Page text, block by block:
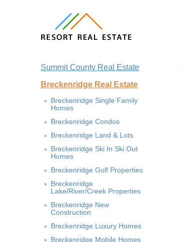
Summit County Real Estate
Breckenridge Real Estate
Breckenridge Single Family
Homes
Breckenridge Condos
Breckenridge Land & Lots
Breckenridge Ski In Ski Out
Homes
Breckenridge Golf Properties
Breckenridge
Lake/River/Creek Properties
Breckenridge New
Construction
Breckenridge Luxury Homes
Breckenridge Mobile Homes